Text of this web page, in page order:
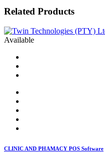
Related Products
Available
CLINIC AND PHAMACY POS Software